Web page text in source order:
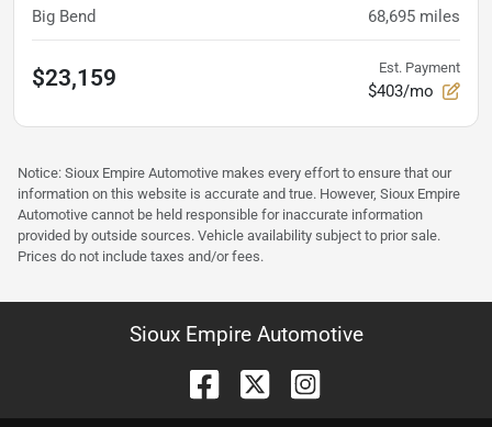
Big Bend 68,695 miles
$23,159 Est. Payment
$403/mo
Notice: Sioux Empire Automotive makes every effort to ensure that our
information on this website is accurate and true. However, Sioux Empire
Automotive cannot be held responsible for inaccurate information
provided by outside sources. Vehicle availability subject to prior sale.
Prices do not include taxes and/or fees.
Sioux Empire Automotive